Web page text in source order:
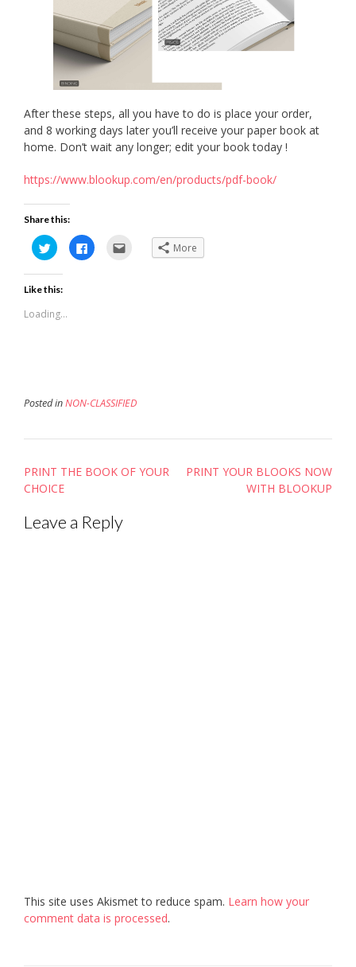
After these steps, all you have to do is place your order,
and 8 working days later you’ll receive your paper book at
home. Don’t wait any longer; edit your book today !
https://www.blookup.com/en/products/pdf-book/
Share this:
Click
to
share
on
Twitter
(Opens
new
window)
Click
to More
Like this:
Loading...
Posted inNON-CLASSIFIED
Post
navigation
PRINT THE BOOK OF YOUR
CHOICE
PRINT YOUR BLOOKS NOW
WITH BLOOKUP
Leave a Reply
This site uses Akismet to reduce spam. Learn how your
comment data is processed.